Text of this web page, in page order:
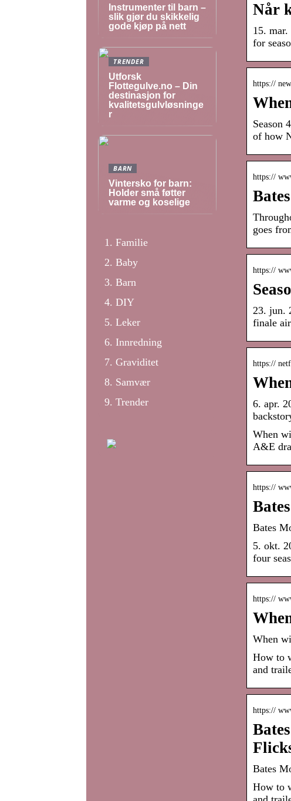
Når
15.
for
https://
Season
of how
https://
goes
https://
23. jun.
finale
https://
6. apr.
When
A&E
https://
Bates
5. okt.
four
https://
When
How to
and
https://
Bates
How to
Instrumenter til barn –
slik gjør du skikkelig
gode kjøp på nett
TRENDER
Utforsk
Flottegulve.no – Din
destinasjon for
kvalitetsgulvløsninge
r
BARN
Vintersko for barn:
Holder små føtter
varme og koselige
Familie
Baby
Barn
DIY
Leker
Innredning
Graviditet
Samvær
Trender